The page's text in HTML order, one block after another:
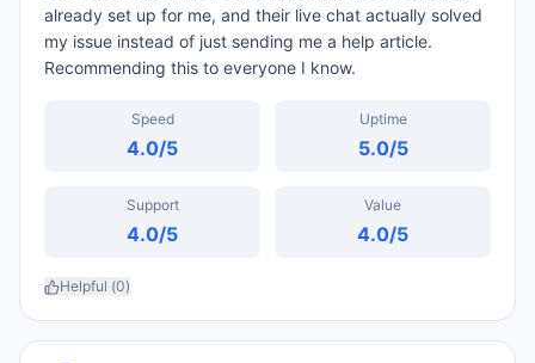
already set up for me, and their live chat actually solved
my issue instead of just sending me a help article.
Recommending this to everyone I know.
Speed
4.0/5
Uptime
5.0/5
Support
4.0/5
Value
4.0/5
Helpful (0)